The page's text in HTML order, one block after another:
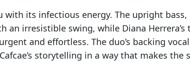
with its infectious energy. The upright bass,
an irresistible swing, while Diana Herrera’s
and effortless. The duo’s backing
storytelling in a way that makes the